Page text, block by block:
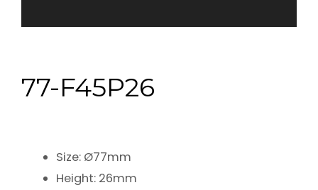
77-F45P26
Size: Ø77mm
Height: 26mm